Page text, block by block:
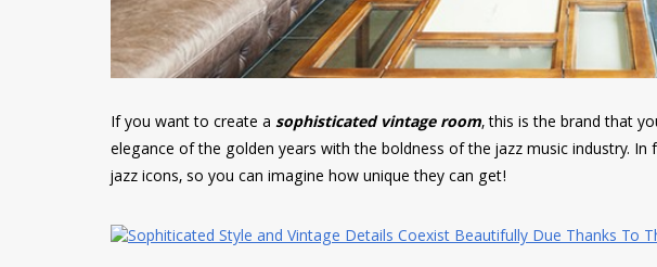
If you want to create a sophisticated vintage room, this is the brand that
elegance of the golden years with the boldness of the jazz music industry.
jazz icons, so you can imagine how unique they can get!